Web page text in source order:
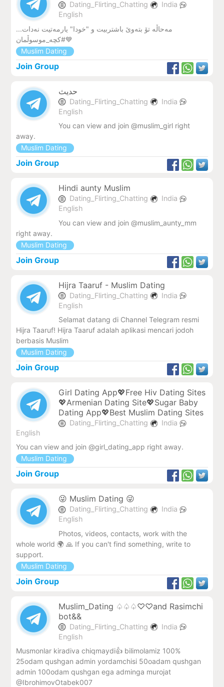
Dating_Flirting_Chatting
India
English
مەحاڵە تۆ بتەوێ باشتربیت و "خودا" یارمەتیت نەدات...
#کچە_موسوڵمان💙
Muslim Dating
Join Group
حدیث
Dating_Flirting_Chatting
India
English
You can view and join @muslim_girl right
away.
Muslim Dating
Join Group
Hindi aunty Muslim
Dating_Flirting_Chatting
India
English
You can view and join @muslim_aunty_mm
right away.
Muslim Dating
Join Group
Hijra Taaruf - Muslim Dating
Dating_Flirting_Chatting
India
English
Selamat datang di Channel Telegram resmi
Hijra Taaruf! Hijra Taaruf adalah aplikasi mencari jodoh
berbasis Muslim
Muslim Dating
Join Group
Girl Dating App💖Free Hiv Dating Sites
💖Armenian Dating Site💖Sugar Baby
Dating App💖Best Muslim Dating Sites
Dating_Flirting_Chatting
India
English
You can view and join @girl_dating_app right away.
Muslim Dating
Join Group
😜 Muslim Dating 😜
Dating_Flirting_Chatting
India
English
Photos, videos, contacts, work with the
whole world 🌍 🙏 If you can't find something, write to
support.
Muslim Dating
Join Group
Muslim_Dating ♤♤♤♡♡and Rasimchi
bot&&
Dating_Flirting_Chatting
India
English
Musmonlar kiradiva chiqmaydi👍 bilimolamiz 100%
25odam qushgan admin yordamchisi 50oadam qushgan
admin 100odam qushgan ega adminga murojat
@IbrohimovOtabek007